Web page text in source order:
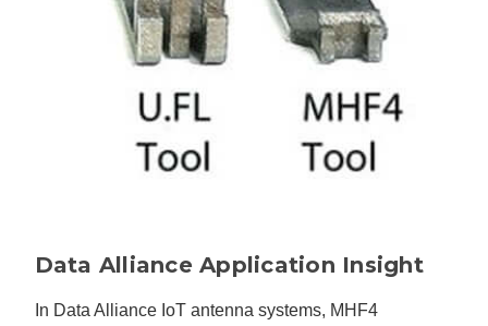
Data Alliance Application Insight
In Data Alliance IoT antenna systems, MHF4